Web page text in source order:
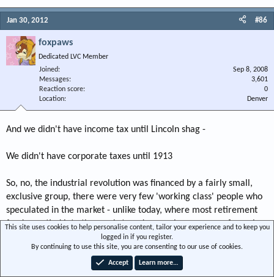
Jan 30, 2012 #86
foxpaws
Dedicated LVC Member
Joined
Sep 8, 2008
Messages
3,601
Reaction score
0
Location
Denver
And we didn't have income tax until Lincoln shag -
We didn't have corporate taxes until 1913
So, no, the industrial revolution was financed by a fairly small,
exclusive group, there were very few 'working class' people who
speculated in the market - unlike today, where most retirement
funds are tied into the market, and a very large group of people
are 'speculating' in the market.
There is a balance shag -
This site uses cookies to help personalise content, tailor your experience and to keep you
logged in if you register.
By continuing to use this site, you are consenting to our use of cookies.
Accept Learn more…